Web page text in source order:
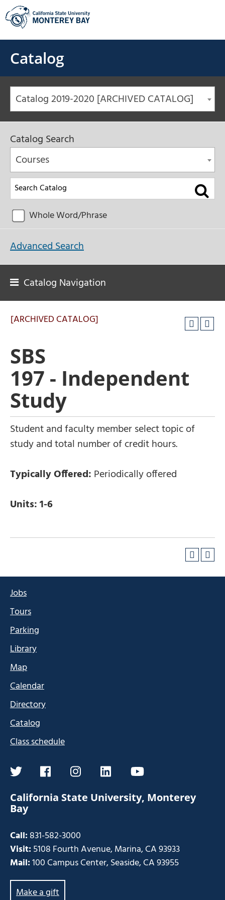
Skip
to
content
Catalog
Catalog 2019-2020 [ARCHIVED CATALOG]
Catalog Search
Courses
Whole Word/Phrase
Advanced Search
Catalog Navigation
[ARCHIVED CATALOG]
SBS
197 - Independent
Study
Student and faculty member select topic of
study and total number of credit hours.
Typically Offered: Periodically offered
Units:1-6
Jobs
Tours
Parking
Library
Map
Calendar
Directory
Catalog
Class schedule
twitterfacebookinstagramlinkedinyoutube
California State University, Monterey
Bay
Call:831-582-3000
Visit:5108 Fourth Avenue, Marina, CA 93933
Mail:100 Campus Center, Seaside, CA 93955
Make a gift